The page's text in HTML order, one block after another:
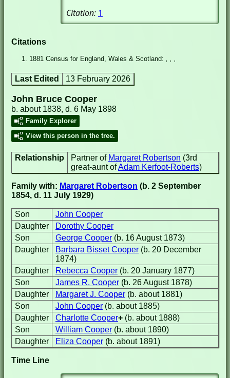
Citation: 1
Citations
1881 Census for England, Wales & Scotland: , , ,
Last Edited 13 February 2026
John Bruce Cooper
b. about 1838, d. 6 May 1898
Family Explorer
View this person in the tree.
Relationship Partner of Margaret Robertson (3rd
great-aunt ofAdam Kerfoot-Roberts)
Family with: Margaret Robertson (b. 2 September
1854, d. 11 July 1929)
Son
John Cooper
Daughter
Dorothy Cooper
Son
George Cooper (b. 16 August 1873)
Daughter
Barbara Bisset Cooper (b. 20 December
1874)
Daughter
Rebecca Cooper (b. 20 January 1877)
Son
James R. Cooper (b. 26 August 1878)
Daughter
Margaret J. Cooper (b. about 1881)
Son
John Cooper (b. about 1885)
Daughter
Charlotte Cooper+ (b. about 1888)
Son
William Cooper (b. about 1890)
Daughter
Eliza Cooper (b. about 1891)
Time Line